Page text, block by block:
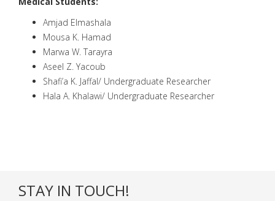
Amjad Elmashala
Mousa K. Hamad
Marwa W. Tarayra
Aseel Z. Yacoub
Shafi’a K. Jaffal/ Undergraduate Researcher
Hala A. Khalawi/ Undergraduate Researcher
STAY IN TOUCH!